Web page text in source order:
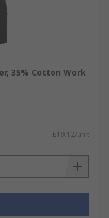
35% Cotton Work
£19.12/unit